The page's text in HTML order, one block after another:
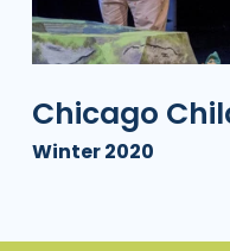
Chicago
Winter 2020